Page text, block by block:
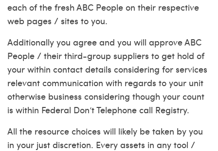
each of the fresh ABC People on their respective
web pages / sites to you.
Additionally you agree and you will approve ABC
People / their third-group suppliers to get hold of
your within contact details considering for services
relevant communication with regards to your unit
otherwise business considering though your count
is within Federal Don’t Telephone call Registry.
All the resource choices will likely be taken by you
in your just discretion. Every assets in any tool /